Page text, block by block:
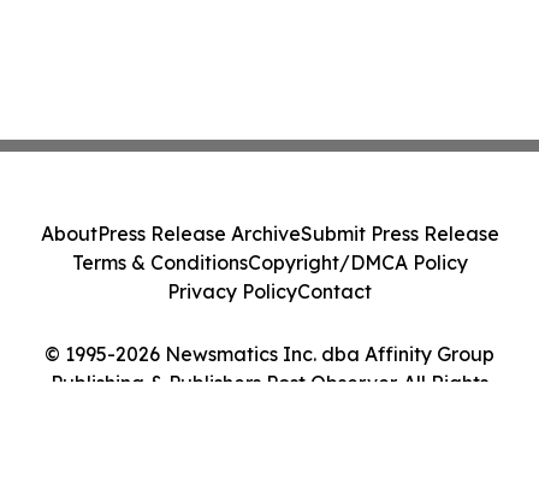
© 1995-2026 Newsmatics Inc. dba Affinity Group
Publishing & Publishers Post Observer. All Rights
AboutPress Release ArchiveSubmit Press Release
Terms & ConditionsCopyright/DMCA Policy
Privacy PolicyContact